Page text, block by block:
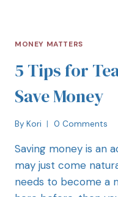
MONEY MATTERS
5 Tips for
Save Money
By Kori 0 Comments
Saving money is an
may just come
needs to become a